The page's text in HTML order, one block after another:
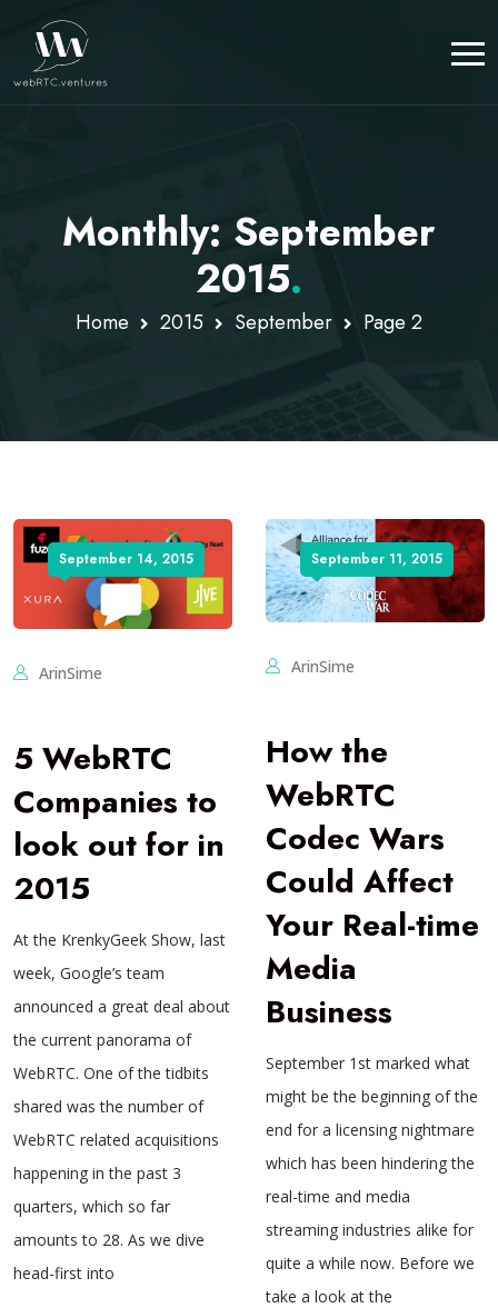
Monthly: September
2015.
Home 2015 September Page 2
September 14, 2015
ArinSime
5 WebRTC
Companies to
look out for in
2015
At the KrenkyGeek Show, last
week, Google’s team
announced a great deal about
the current panorama of
WebRTC. One of the tidbits
shared was the number of
WebRTC related acquisitions
happening in the past 3
quarters, which so far
amounts to 28. As we dive
head-first into
September 11, 2015
ArinSime
How the
WebRTC
Codec Wars
Could Affect
Your Real-time
Media
Business
September 1st marked what
might be the beginning of the
end for a licensing nightmare
which has been hindering the
real-time and media
streaming industries alike for
quite a while now. Before we
take a look at the